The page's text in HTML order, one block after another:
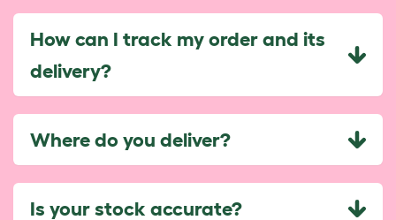
How can I track my order and its
delivery?
Where do you deliver?
Is your stock accurate?